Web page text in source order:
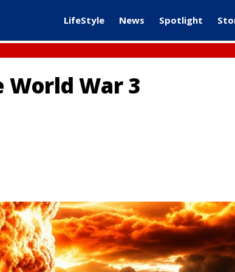
LifeStyle News Spotlight
World War 3